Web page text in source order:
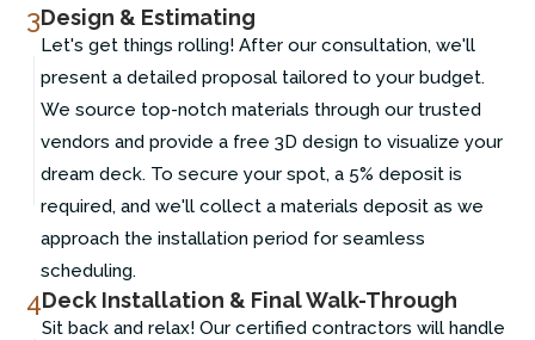
3Design & Estimating
Let's get things rolling! After our consultation, we'll
present a detailed proposal tailored to your budget.
We source top-notch materials through our trusted
vendors and provide a free 3D design to visualize your
dream deck. To secure your spot, a 5% deposit is
required, and we'll collect a materials deposit as we
approach the installation period for seamless
scheduling.
4Deck Installation & Final Walk-Through
Sit back and relax! Our certified contractors will handle